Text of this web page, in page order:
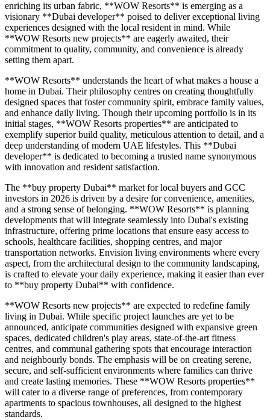
enriching its urban fabric, **WOW Resorts** is emerging as a
visionary **Dubai developer** poised to deliver exceptional living
experiences designed with the local resident in mind. While
**WOW Resorts new projects** are eagerly awaited, their
commitment to quality, community, and convenience is already
setting them apart.
**WOW Resorts** understands the heart of what makes a house a
home in Dubai. Their philosophy centres on creating thoughtfully
designed spaces that foster community spirit, embrace family values,
and enhance daily living. Though their upcoming portfolio is in its
initial stages, **WOW Resorts properties** are anticipated to
exemplify superior build quality, meticulous attention to detail, and a
deep understanding of modern UAE lifestyles. This **Dubai
developer** is dedicated to becoming a trusted name synonymous
with innovation and resident satisfaction.
The **buy property Dubai** market for local buyers and GCC
investors in 2026 is driven by a desire for convenience, amenities,
and a strong sense of belonging. **WOW Resorts** is planning
developments that will integrate seamlessly into Dubai's existing
infrastructure, offering prime locations that ensure easy access to
schools, healthcare facilities, shopping centres, and major
transportation networks. Envision living environments where every
aspect, from the architectural design to the community landscaping,
is crafted to elevate your daily experience, making it easier than ever
to **buy property Dubai** with confidence.
**WOW Resorts new projects** are expected to redefine family
living in Dubai. While specific project launches are yet to be
announced, anticipate communities designed with expansive green
spaces, dedicated children's play areas, state-of-the-art fitness
centres, and communal gathering spots that encourage interaction
and neighbourly bonds. The emphasis will be on creating serene,
secure, and self-sufficient environments where families can thrive
and create lasting memories. These **WOW Resorts properties**
will cater to a diverse range of preferences, from contemporary
apartments to spacious townhouses, all designed to the highest
standards.